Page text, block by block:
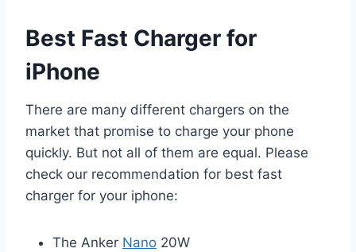
Best Fast Charger for
iPhone
There are many different chargers on the
market that promise to charge your phone
quickly. But not all of them are equal. Please
check our recommendation for best fast
charger for your iphone:
The Anker Nano 20W